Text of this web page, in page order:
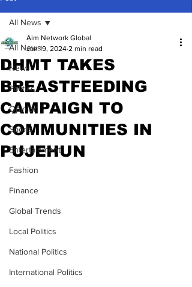
All News
News
Politics
Opinion
Sports
Entertainment
Fashion
Finance
Global Trends
Local Politics
National Politics
International Politics
All News
DHMT TAKES
BREASTFEEDING
CAMPAIGN TO
COMMUNITIES IN
PUJEHUN
Aim Network Global
Jan 19, 2024 2 min read